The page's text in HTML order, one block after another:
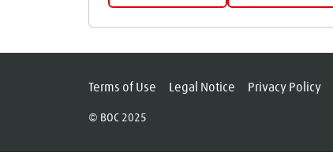
Terms of Use Legal Notice Privacy Policy
© BOC 2025